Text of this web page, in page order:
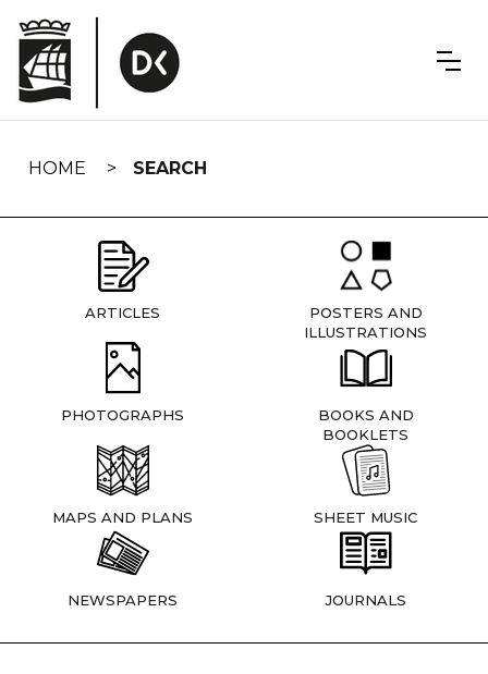
navigation
HOME SEARCH
ARTICLES
POSTERS AND
ILLUSTRATIONS
PHOTOGRAPHS
BOOKS AND
BOOKLETS
MAPS AND PLANS SHEET MUSIC
NEWSPAPERS JOURNALS